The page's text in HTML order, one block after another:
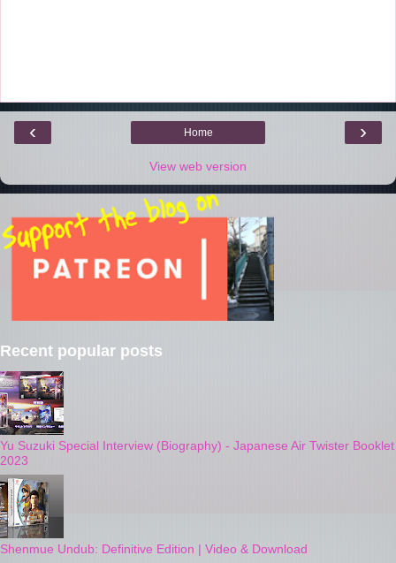
‹ ›
Home
View web version
Recent popular posts
Yu Suzuki Special Interview (Biography) - Japanese Air Twister Booklet
2023
Shenmue Undub: Definitive Edition | Video & Download